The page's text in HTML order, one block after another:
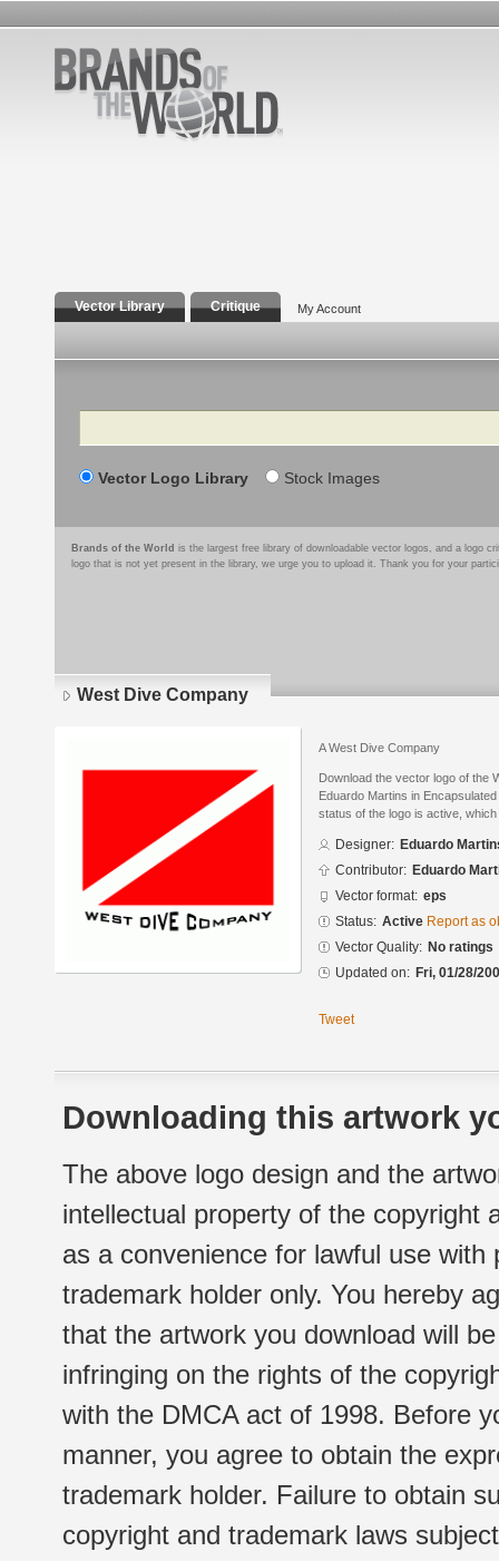
Vector Library Critique My Account
Search
Vector Logo Library Stock Images
Brands of the World is the largest free library of downloadable vector logos, and a logo
logo that is not yet present in the library, we urge you to upload it. Thank you for your
West Dive Company
A West Dive Company
Download the vector logo of the
Eduardo Martins in
status of the logo is active,
Designer: Eduardo
Contributor: Eduardo
Vector format: eps
Status: Active Report as
Vector Quality: No ratings
Updated on: Fri, 01/28/
Tweet
Downloading this artwork
The above logo design and the
intellectual property of the copyright
as a convenience for lawful use
trademark holder only. You hereby
that the artwork you download will
infringing on the rights of the
with the DMCA act of 1998. Before
manner, you agree to obtain the
trademark holder. Failure to obtain
copyright and trademark laws